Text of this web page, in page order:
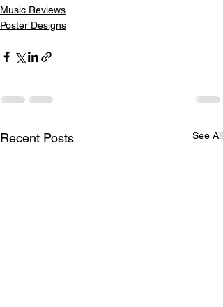
Music Reviews
Poster Designs
Recent Posts See All